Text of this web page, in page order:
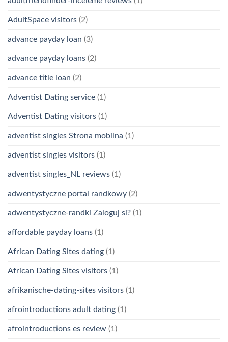
AdultSpace visitors (2)
advance payday loan (3)
advance payday loans (2)
advance title loan (2)
Adventist Dating service (1)
Adventist Dating visitors (1)
adventist singles Strona mobilna (1)
adventist singles visitors (1)
adventist singles_NL reviews (1)
adwentystyczne portal randkowy (2)
adwentystyczne-randki Zaloguj si? (1)
affordable payday loans (1)
African Dating Sites dating (1)
African Dating Sites visitors (1)
afrikanische-dating-sites visitors (1)
afrointroductions adult dating (1)
afrointroductions es review (1)